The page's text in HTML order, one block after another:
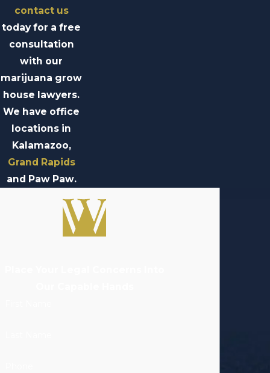
contact us
today for a free
consultation
with our
marijuana grow
house lawyers.
We have office
locations in
Kalamazoo,
Grand Rapids
and Paw Paw.